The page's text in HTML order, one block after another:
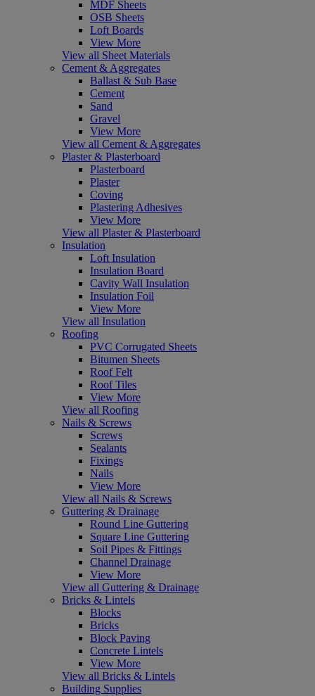
MDF Sheets
OSB Sheets
Loft Boards
View More
View all Sheet Materials
Cement & Aggregates
Ballast & Sub Base
Cement
Sand
Gravel
View More
View all Cement & Aggregates
Plaster & Plasterboard
Plasterboard
Plaster
Coving
Plastering Adhesives
View More
View all Plaster & Plasterboard
Insulation
Loft Insulation
Insulation Board
Cavity Wall Insulation
Insulation Foil
View More
View all Insulation
Roofing
PVC Corrugated Sheets
Bitumen Sheets
Roof Felt
Roof Tiles
View More
View all Roofing
Nails & Screws
Screws
Sealants
Fixings
Nails
View More
View all Nails & Screws
Guttering & Drainage
Round Line Guttering
Square Line Guttering
Soil Pipes & Fittings
Channel Drainage
View More
View all Guttering & Drainage
Bricks & Lintels
Blocks
Bricks
Block Paving
Concrete Lintels
View More
View all Bricks & Lintels
Building Supplies